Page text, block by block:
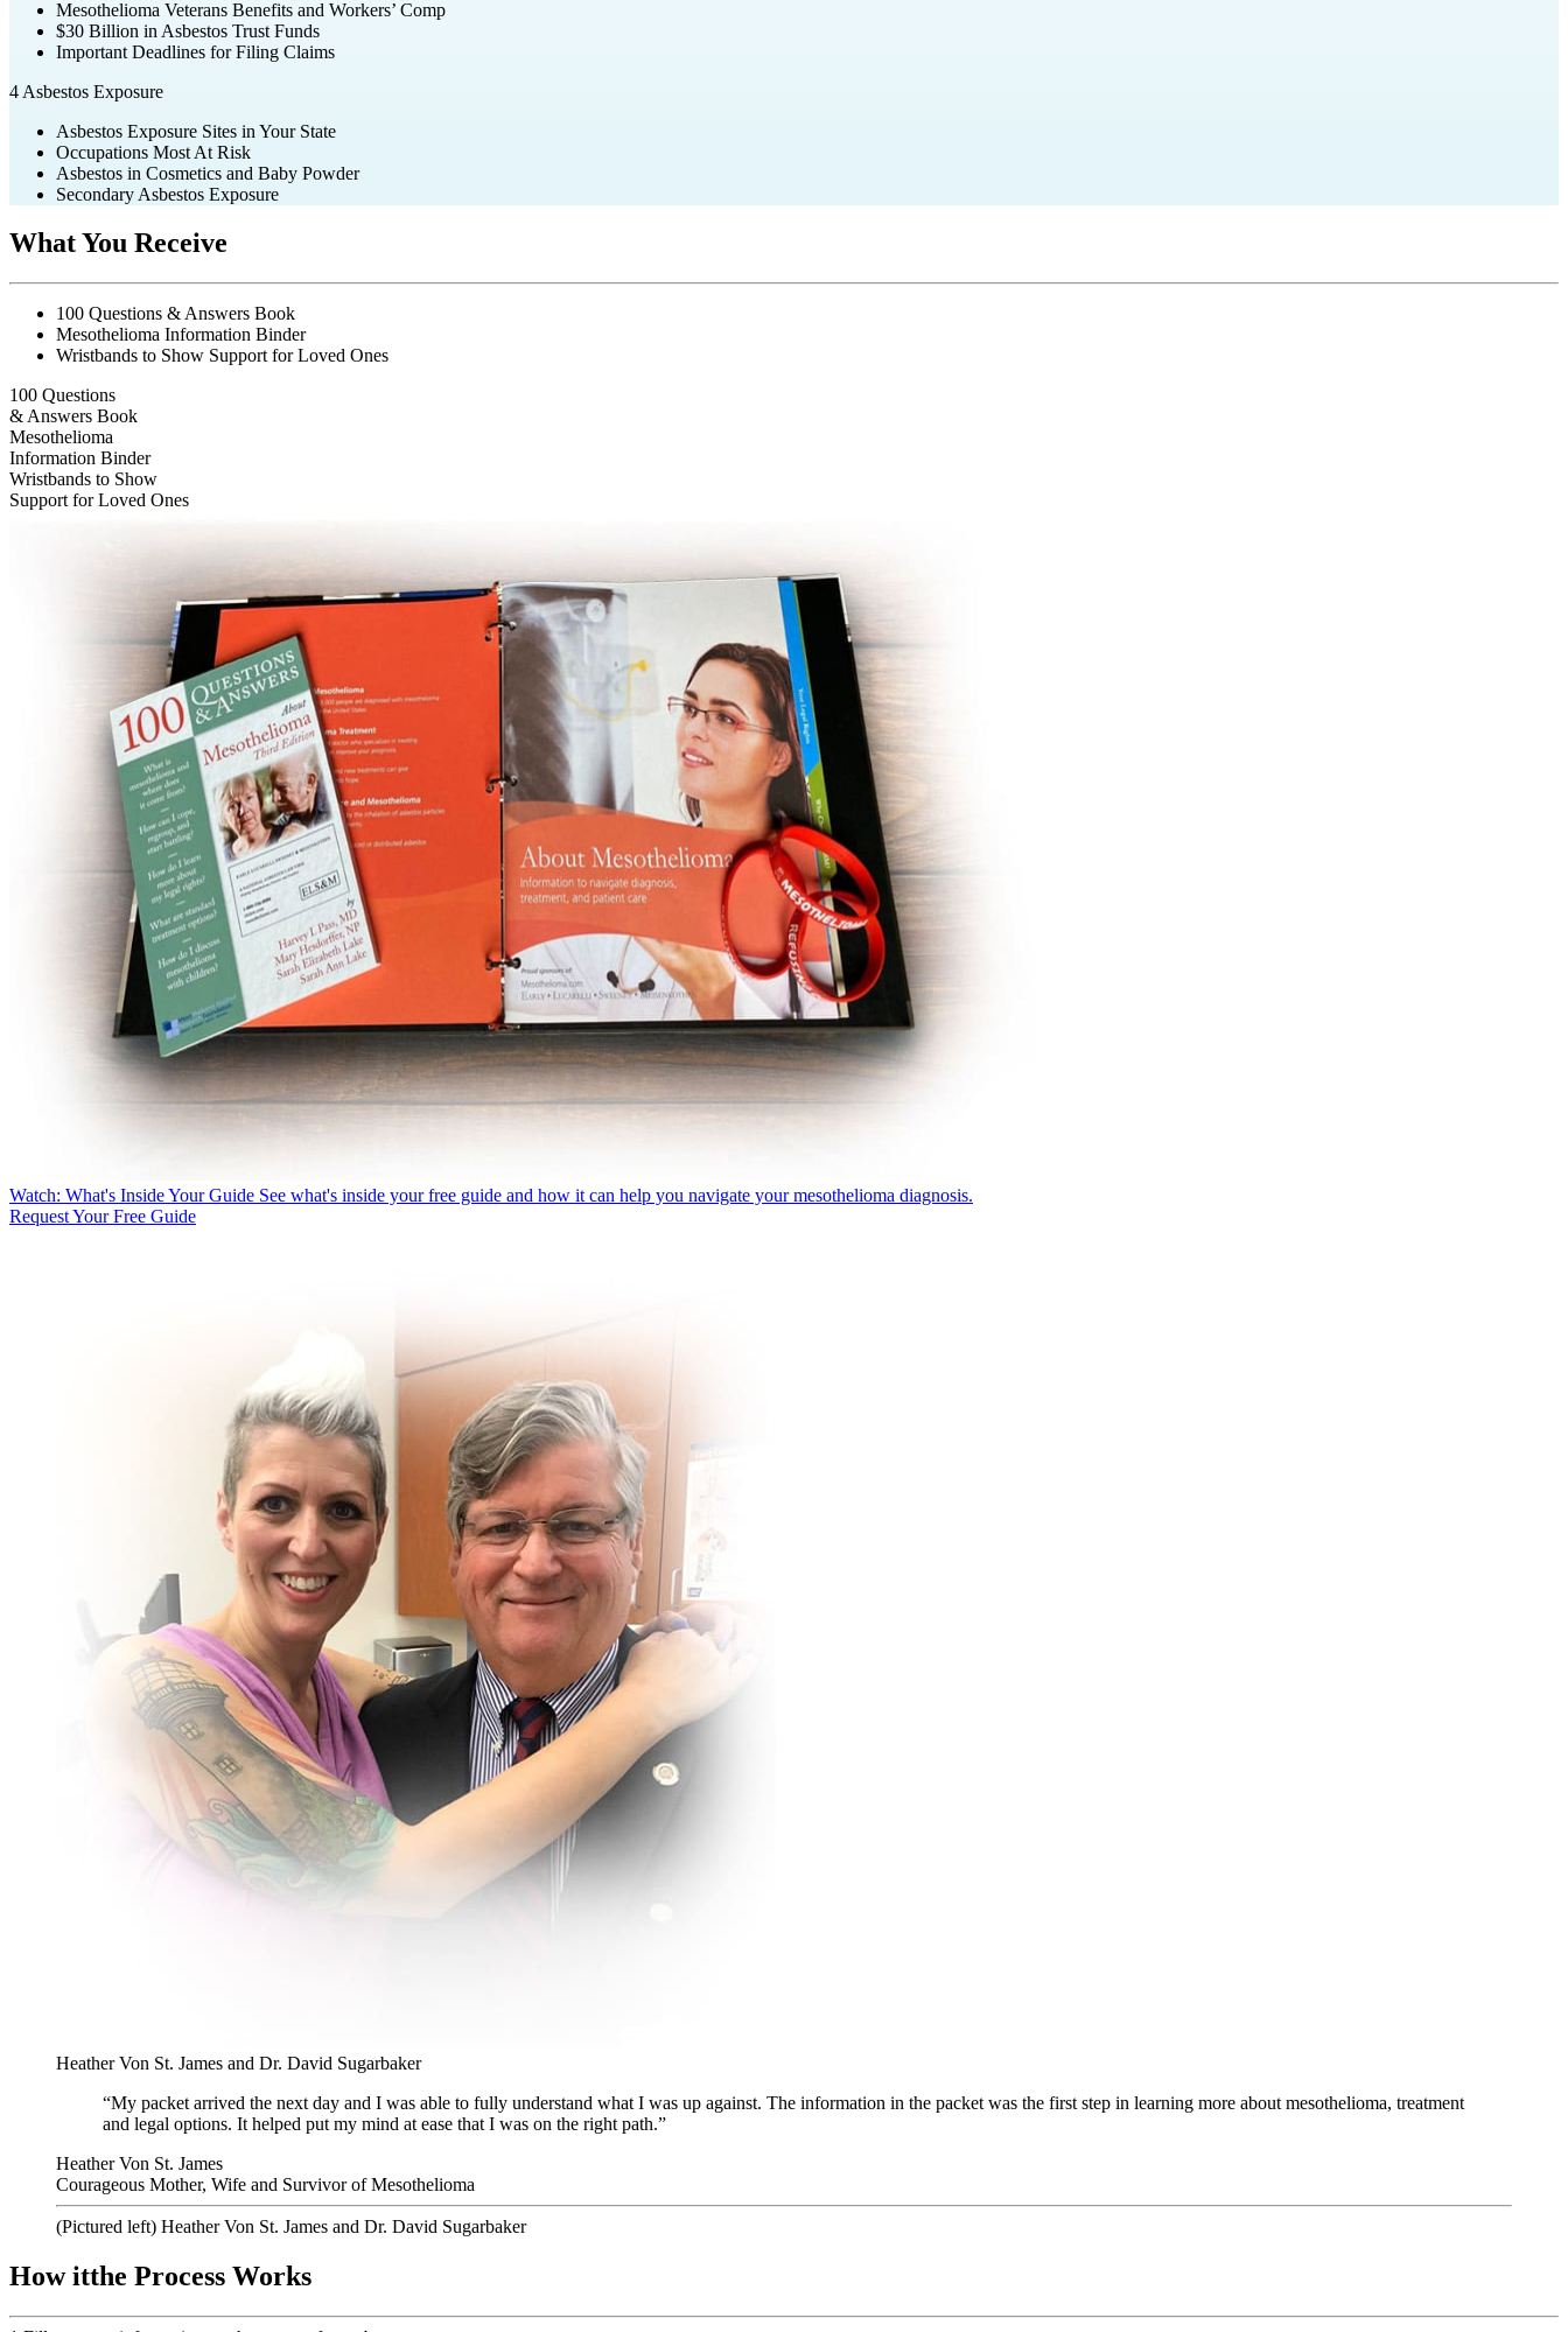
Mesothelioma Veterans Benefits and Workers’ Comp
$30 Billion in Asbestos Trust Funds
Important Deadlines for Filing Claims
4 Asbestos Exposure
Asbestos Exposure Sites in Your State
Occupations Most At Risk
Asbestos in Cosmetics and Baby Powder
Secondary Asbestos Exposure
What You Receive
100 Questions & Answers Book
Mesothelioma Information Binder
Wristbands to Show Support for Loved Ones
100 Questions
& Answers Book
Mesothelioma
Information Binder
Wristbands to Show
Support for Loved Ones
Watch: What's Inside Your Guide See what's inside your free guide and how it can help you navigate your mesothelioma diagnosis.
Request Your Free Guide
Heather Von St. James and Dr. David Sugarbaker
“My packet arrived the next day and I was able to fully understand what I was up against. The information in the packet was the first step in learning more about mesothelioma, treatment
and legal options. It helped put my mind at ease that I was on the right path.”
Heather Von St. James
Courageous Mother, Wife and Survivor of Mesothelioma
(Pictured left) Heather Von St. James and Dr. David Sugarbaker
Howitthe Process Works